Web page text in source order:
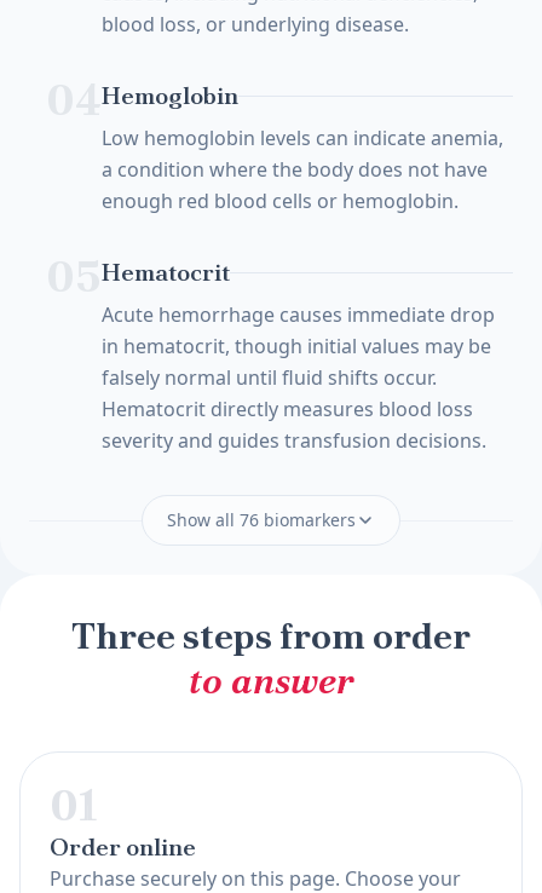
blood loss, or underlying disease.
Hemoglobin
Low hemoglobin levels can indicate anemia,
a condition where the body does not have
enough red blood cells or hemoglobin.
Hematocrit
Acute hemorrhage causes immediate drop
in hematocrit, though initial values may be
falsely normal until fluid shifts occur.
Hematocrit directly measures blood loss
severity and guides transfusion decisions.
Show all 76 biomarkers
Three steps from order
to answer
01
Order online
Purchase securely on this page. Choose your